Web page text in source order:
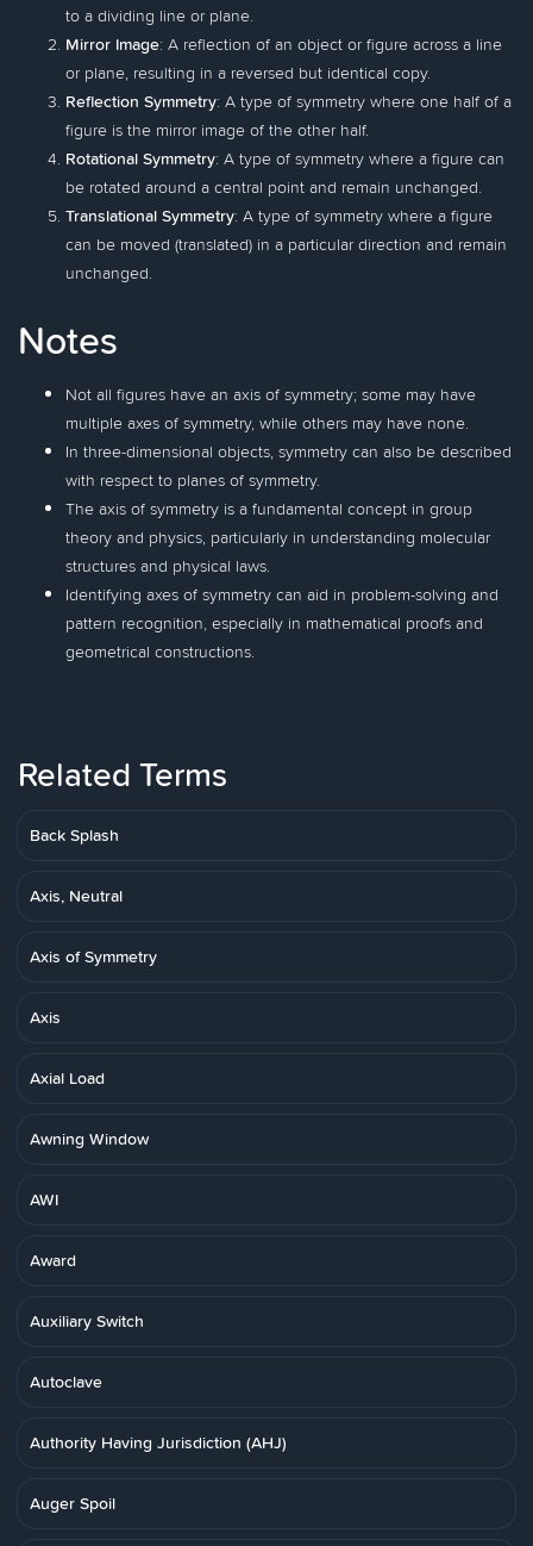
to a dividing line or plane.
Mirror Image: A reflection of an object or figure across a line
or plane, resulting in a reversed but identical copy.
Reflection Symmetry: A type of symmetry where one half of a
figure is the mirror image of the other half.
Rotational Symmetry: A type of symmetry where a figure can
be rotated around a central point and remain unchanged.
Translational Symmetry: A type of symmetry where a figure
can be moved (translated) in a particular direction and remain
unchanged.
Notes
Not all figures have an axis of symmetry; some may have
multiple axes of symmetry, while others may have none.
In three-dimensional objects, symmetry can also be described
with respect to planes of symmetry.
The axis of symmetry is a fundamental concept in group
theory and physics, particularly in understanding molecular
structures and physical laws.
Identifying axes of symmetry can aid in problem-solving and
pattern recognition, especially in mathematical proofs and
geometrical constructions.
Related Terms
Back Splash
Axis, Neutral
Axis of Symmetry
Axis
Axial Load
Awning Window
AWI
Award
Auxiliary Switch
Autoclave
Authority Having Jurisdiction (AHJ)
Auger Spoil